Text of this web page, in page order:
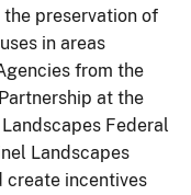
preservation of
in areas
from the
at the
Federal
Landscapes
create incentives